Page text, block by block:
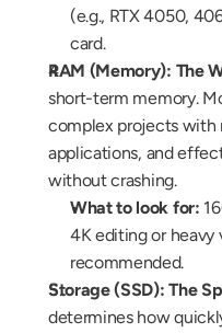
(e.g., RTX 4050,
card.
RAM (Memory): The
short-term memory.
complex projects with
applications, and
without crashing.
What to look for:
4K editing or heavy
recommended.
Storage (SSD): The
determines how